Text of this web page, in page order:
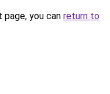
you can return to